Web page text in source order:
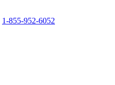
1-855-952-6052